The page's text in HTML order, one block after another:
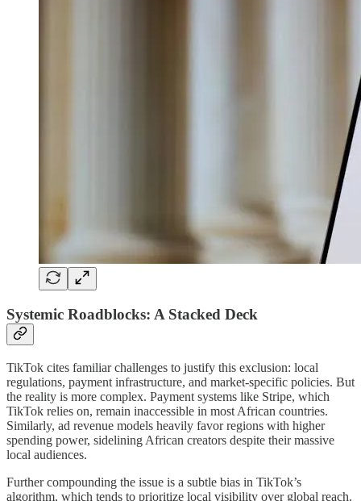
Systemic Roadblocks: A Stacked Deck
TikTok cites familiar challenges to justify this exclusion: local
regulations, payment infrastructure, and market-specific policies. But
the reality is more complex. Payment systems like Stripe, which
TikTok relies on, remain inaccessible in most African countries.
Similarly, ad revenue models heavily favor regions with higher
spending power, sidelining African creators despite their massive
local audiences.
Further compounding the issue is a subtle bias in TikTok’s
algorithm, which tends to prioritize local visibility over global reach.